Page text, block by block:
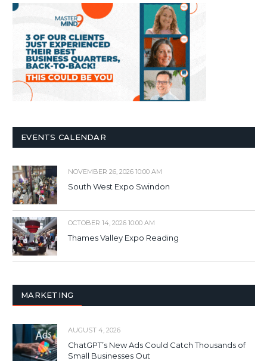
EVENTS CALENDAR
NOVEMBER 26, 2026 10:00 AM
South West Expo Swindon
OCTOBER 14, 2026 10:00 AM
Thames Valley Expo Reading
MARKETING
AUGUST 4, 2026
ChatGPT’s New Ads Could Catch Thousands of
Small Businesses Out